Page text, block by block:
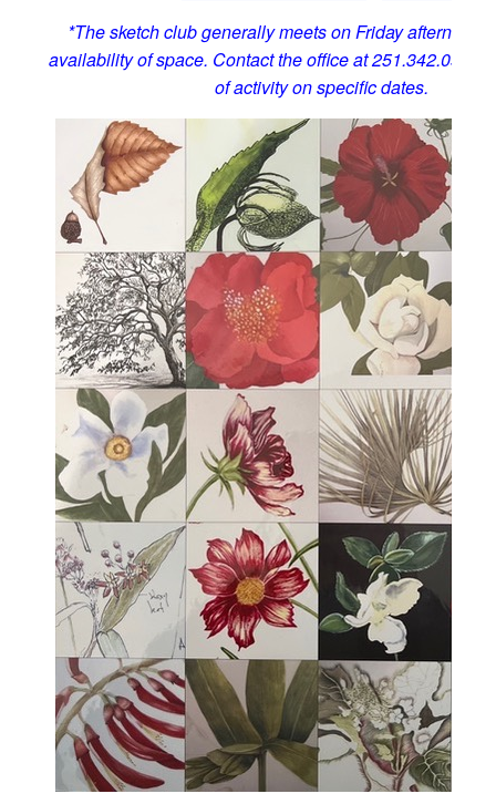
*The sketch club generally meets on Friday
availability of space. Contact the office at 251.342.0555
of activity on specific dates.